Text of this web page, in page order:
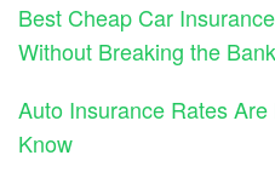
Best Cheap Car
Without Breaking the Bank
Auto Insurance Rates
Know